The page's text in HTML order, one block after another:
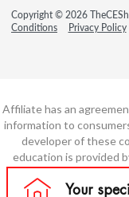
Copyright © 2026
Conditions
Privacy Policy
Affiliate has an
information to
developer of these
education is provided
course content or